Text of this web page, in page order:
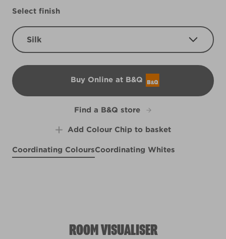
Select finish
Silk
Buy Online at B&Q
B&Q
Find a B&Q store
Add Colour Chip to basket
Coordinating ColoursCoordinating Whites
ROOM VISUALISER